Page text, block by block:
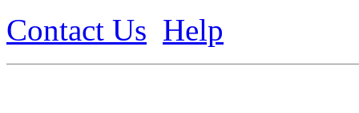
Contact Us Help